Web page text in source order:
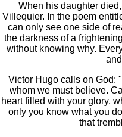
When his daughter
Villequier. In the poem
can only see one side of
the darkness of a
without knowing why.
Victor Hugo calls on God:
whom we must believe.
heart filled with your glory,
only you know what you
that